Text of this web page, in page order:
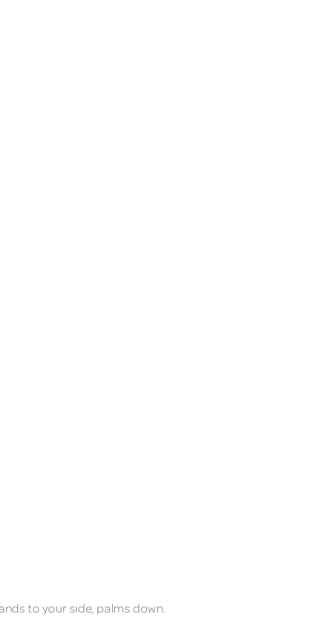
to your side, palms down.